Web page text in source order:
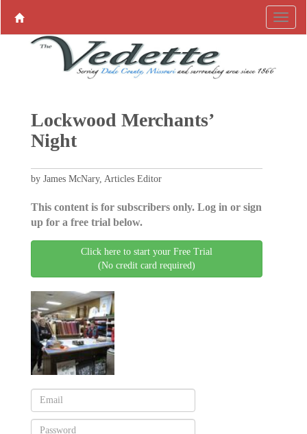
Lockwood Merchants’
Night
by James McNary, Articles Editor
This content is for subscribers only. Log in or sign
up for a free trial below.
Click here to start your Free Trial
(No credit card required)